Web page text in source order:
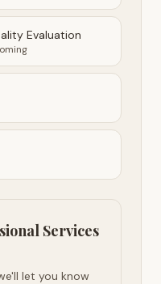
Evaluation
Services
let you know